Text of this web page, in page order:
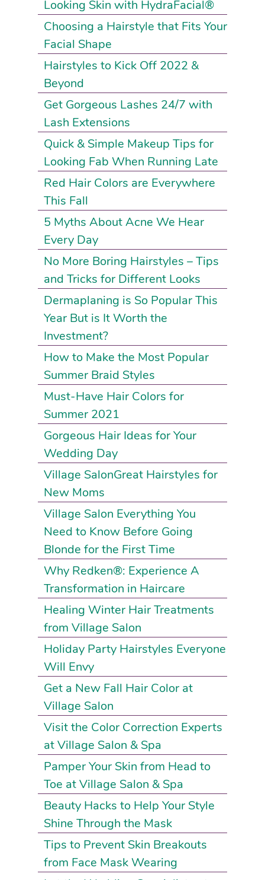
Looking Skin with HydraFacial®
Choosing a Hairstyle that Fits Your
Facial Shape
Hairstyles to Kick Off 2022 &
Beyond
Get Gorgeous Lashes 24/7 with
Lash Extensions
Quick & Simple Makeup Tips for
Looking Fab When Running Late
Red Hair Colors are Everywhere
This Fall
5 Myths About Acne We Hear
Every Day
No More Boring Hairstyles – Tips
and Tricks for Different Looks
Dermaplaning is So Popular This
Year But is It Worth the
Investment?
How to Make the Most Popular
Summer Braid Styles
Must-Have Hair Colors for
Summer 2021
Gorgeous Hair Ideas for Your
Wedding Day
Village SalonGreat Hairstyles for
New Moms
Village Salon Everything You
Need to Know Before Going
Blonde for the First Time
Why Redken®: Experience A
Transformation in Haircare
Healing Winter Hair Treatments
from Village Salon
Holiday Party Hairstyles Everyone
Will Envy
Get a New Fall Hair Color at
Village Salon
Visit the Color Correction Experts
at Village Salon & Spa
Pamper Your Skin from Head to
Toe at Village Salon & Spa
Beauty Hacks to Help Your Style
Shine Through the Mask
Tips to Prevent Skin Breakouts
from Face Mask Wearing